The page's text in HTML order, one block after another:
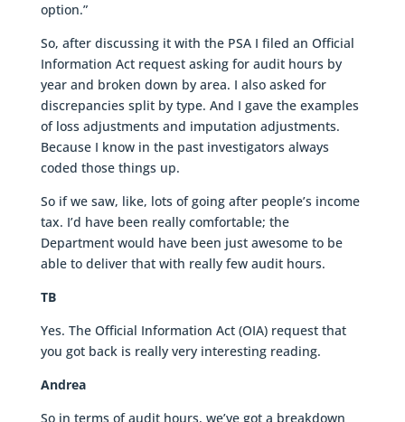
option.”
So, after discussing it with the PSA I filed an Official
Information Act request asking for audit hours by
year and broken down by area. I also asked for
discrepancies split by type. And I gave the examples
of loss adjustments and imputation adjustments.
Because I know in the past investigators always
coded those things up.
So if we saw, like, lots of going after people’s income
tax. I’d have been really comfortable; the
Department would have been just awesome to be
able to deliver that with really few audit hours.
TB
Yes. The Official Information Act (OIA) request that
you got back is really very interesting reading.
Andrea
So in terms of audit hours, we’ve got a breakdown